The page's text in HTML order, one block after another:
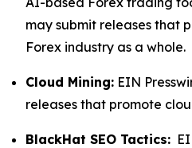
may submit releases that
Forex industry as a whole.
Cloud Mining: EIN
releases that promote
BlackHat SEO Tactics: